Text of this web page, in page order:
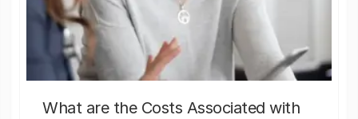
What are the Costs Associated with